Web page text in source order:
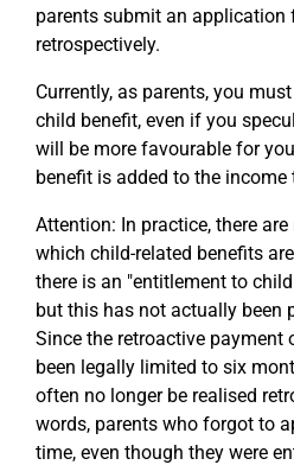
parents submit an application
retrospectively.
Currently, as parents, you
child benefit, even if you
will be more favourable for
benefit is added to the income
Attention: In practice, there
which child-related benefits
there is an "entitlement to
but this has not actually been
Since the retroactive
been legally limited to six
often no longer be realised
words, parents who forgot to
time, even though they were